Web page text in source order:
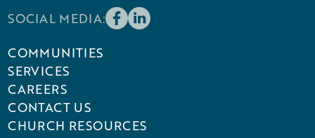
SOCIAL MEDIA:
COMMUNITIES
SERVICES
CAREERS
CONTACT US
CHURCH RESOURCES